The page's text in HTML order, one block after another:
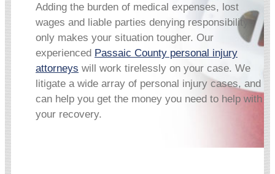
Adding the burden of medical expenses, lost
wages and liable parties denying responsibility
only makes your situation tougher. Our
experienced Passaic County personal injury
attorneys will work tirelessly on your case. We
litigate a wide array of personal injury cases, and
can help you get the money you need to help with
your recovery.